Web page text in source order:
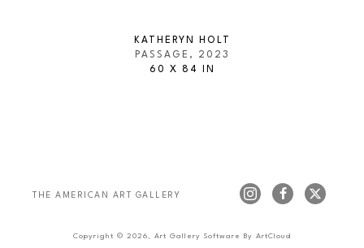
KATHERYN HOLT
PASSAGE , 2023
60 X 84 IN
Copyright © 2026, Art Gallery Software By ArtCloud